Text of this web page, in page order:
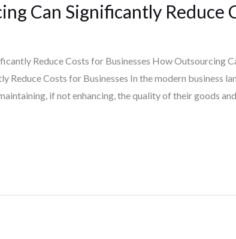
Can Significantly Reduce
Reduce Costs for Businesses How Outsourcing
Reduce Costs for Businesses In the modern business
if not enhancing, the quality of their goods